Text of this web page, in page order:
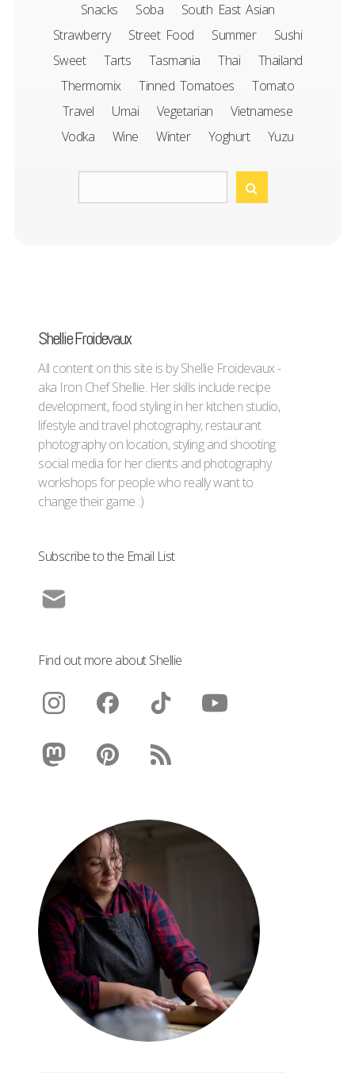
Snacks
Soba
South East Asian
Strawberry
Street Food Summer
Sushi
Sweet
Tarts Tasmania Thai
Thailand
Thermomix
Tinned Tomatoes
Tomato
Travel
Umai Vegetarian
Vietnamese
Vodka
Wine Winter Yoghurt Yuzu
Shellie Froidevaux
All content on this site is by Shellie Froidevaux -
aka Iron Chef Shellie. Her skills include recipe
development, food styling in her kitchen studio,
lifestyle and travel photography, restaurant
photography on location, styling and shooting
social media for her clients and photography
workshops for people who really want to
change their game :)
Subscribe to the Email List
Find out more about Shellie